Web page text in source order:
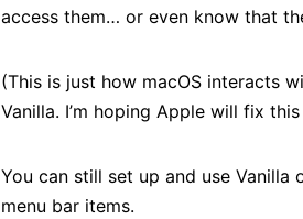
access them… or even know that
(This is just how macOS interacts
Vanilla. I’m hoping Apple will fix
You can still set up and use
menu bar items.